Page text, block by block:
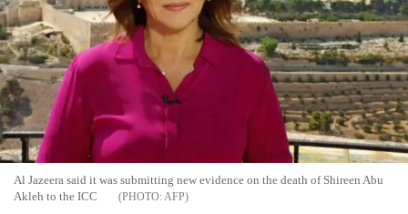
Al Jazeera said it was submitting new evidence on the death of Shireen Abu
Akleh to the ICC
AFP